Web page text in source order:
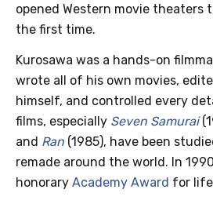
opened Western movie theaters
the first time.
Kurosawa was a hands-on
wrote all of his own movies,
himself, and controlled every
films, especially Seven Samurai
and Ran (1985), have been
remade around the world. In
honorary Academy Award for